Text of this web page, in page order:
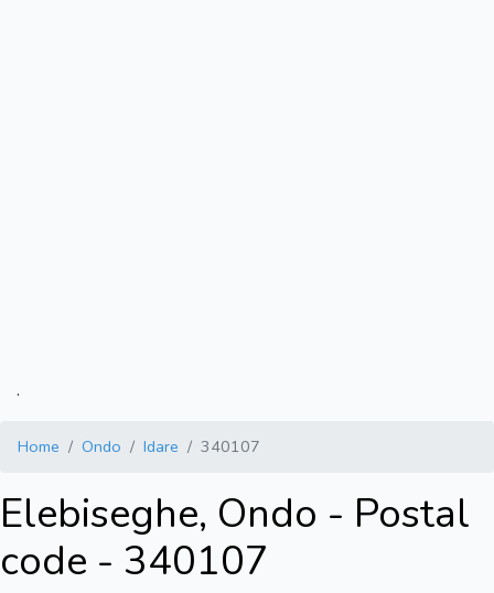
.
Home Ondo Idare 340107
Elebiseghe, Ondo - Postal
code - 340107